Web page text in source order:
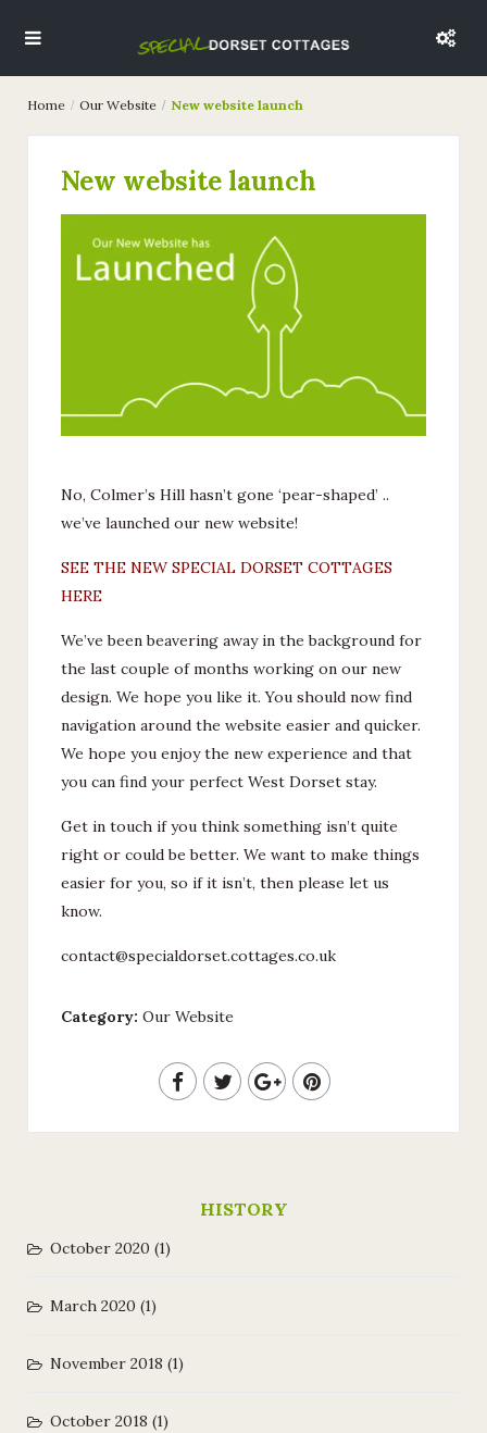
Home Our Website New website launch
New website launch
No, Colmer’s Hill hasn’t gone ‘pear-shaped’ ..
we’ve launched our new website!
SEE THE NEW SPECIAL DORSET COTTAGES
HERE
We’ve been beavering away in the background for
the last couple of months working on our new
design. We hope you like it. You should now find
navigation around the website easier and quicker.
We hope you enjoy the new experience and that
you can find your perfect West Dorset stay.
Get in touch if you think something isn’t quite
right or could be better. We want to make things
easier for you, so if it isn’t, then please let us
know.
contact@specialdorset.cottages.co.uk
Category: Our Website
HISTORY
October 2020 (1)
March 2020 (1)
November 2018 (1)
October 2018 (1)